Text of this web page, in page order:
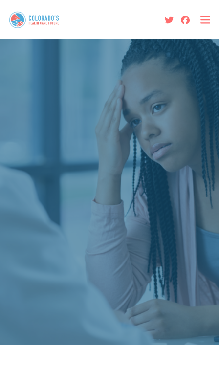
Protect Colorado’s Health
Care Future
News and Updates
About Us
The Colorado Option Is Not
Living Up to its Promises